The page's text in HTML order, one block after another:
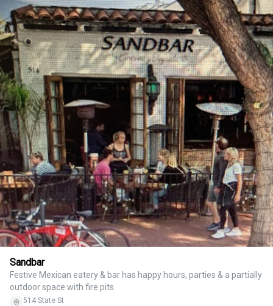
Sandbar
Festive Mexican eatery & bar has happy hours, parties & a partially
outdoor space with fire pits.
514 State St